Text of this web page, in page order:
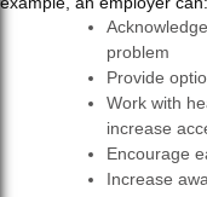
problem
Provide
Work with
increase
Encourage
Increase